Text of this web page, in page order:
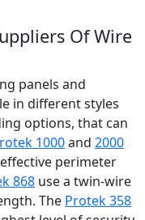
Of Wire
panels and
in different styles
options, that can
1000and 2000
perimeter
868 use a twin-wire
The Protek 358